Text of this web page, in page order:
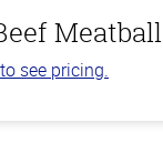
see pricing.